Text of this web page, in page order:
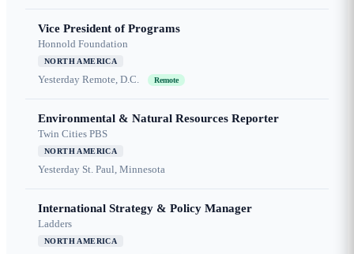
Vice President of Programs
Honnold Foundation
NORTH AMERICA
Yesterday Remote, D.C. Remote
Environmental & Natural Resources Reporter
Twin Cities PBS
NORTH AMERICA
Yesterday St. Paul, Minnesota
International Strategy & Policy Manager
Ladders
NORTH AMERICA